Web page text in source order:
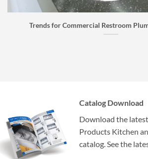
Faucet Buyer’s Guide: How to
Catalog Download
Download the
Products Kitchen
catalog. See the